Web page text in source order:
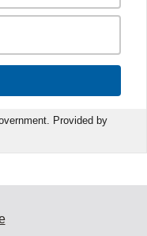
Provided by